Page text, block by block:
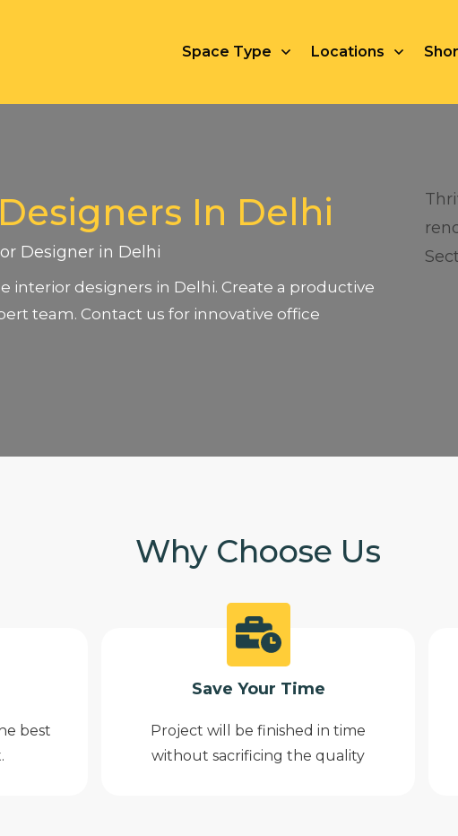
Space Type Locations
In Delhi
Designer in Delhi
interior designers in Delhi. Create a productive
team. Contact us for innovative office
Why Choose Us
best
Save Your Time
Project will be finished in time
without sacrificing the quality